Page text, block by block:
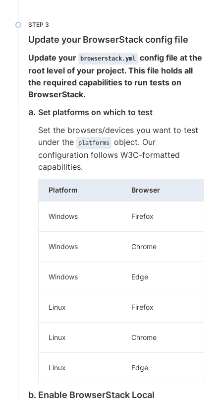
Update your BrowserStack config file
Update your browserstack.yml config file at the
root level of your project. This file holds all
the required capabilities to run tests on
BrowserStack.
Set platforms on which to test
Set the browsers/devices you want to test
under the
platforms
object. Our
configuration follows W3C-formatted
capabilities.
Platform Browser
Windows Firefox
Windows Chrome
Windows Edge
Linux Firefox
Linux Chrome
Linux Edge
Enable BrowserStack Local